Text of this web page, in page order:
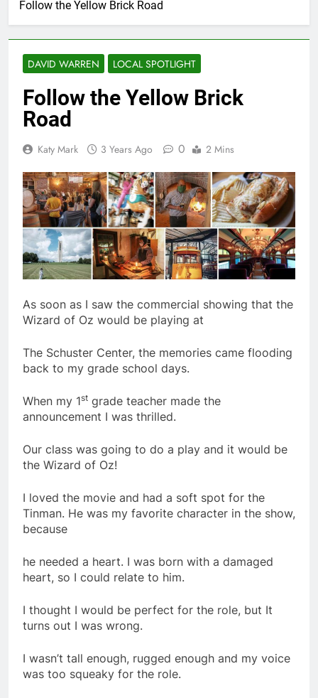
Follow the Yellow Brick Road
DAVID WARREN LOCAL SPOTLIGHT
Follow the Yellow Brick
Road
Katy Mark 3 Years Ago 0 2 Mins
As soon as I saw the commercial showing that the
Wizard of Oz would be playing at
The Schuster Center, the memories came flooding
back to my grade school days.
When my 1st grade teacher made the
announcement I was thrilled.
Our class was going to do a play and it would be
the Wizard of Oz!
I loved the movie and had a soft spot for the
Tinman. He was my favorite character in the show,
because
he needed a heart. I was born with a damaged
heart, so I could relate to him.
I thought I would be perfect for the role, but It
turns out I was wrong.
I wasn’t tall enough, rugged enough and my voice
was too squeaky for the role.